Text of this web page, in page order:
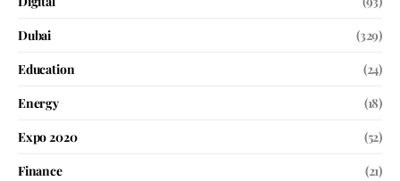
Dubai
(329)
Education
(24)
Energy
(18)
Expo 2020
(52)
Finance
(21)